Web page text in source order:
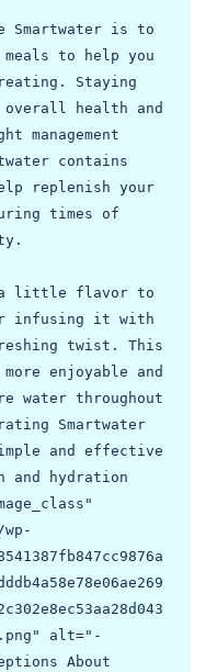
Smartwater is to
to help you
Staying
health and
management
contains
replenish your
times of
a little flavor to
infusing it with
twist. This
enjoyable and
water throughout
Smartwater
and effective
and hydration
alt="-
About